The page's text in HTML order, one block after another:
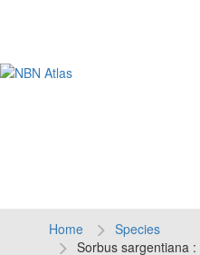
Home
Species
Sorbus sargentiana